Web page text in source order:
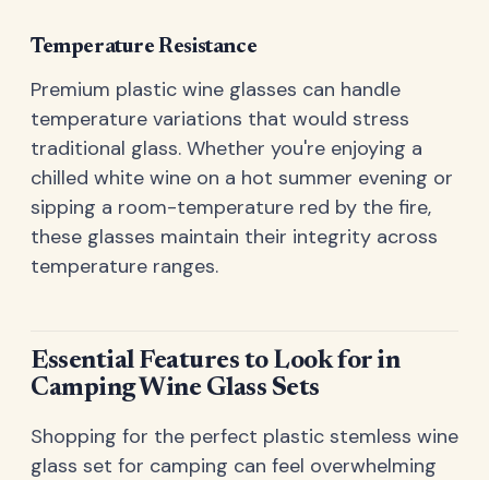
Temperature Resistance
Premium plastic wine glasses can handle
temperature variations that would stress
traditional glass. Whether you're enjoying a
chilled white wine on a hot summer evening or
sipping a room-temperature red by the fire,
these glasses maintain their integrity across
temperature ranges.
Essential Features to Look for in
Camping Wine Glass Sets
Shopping for the perfect plastic stemless wine
glass set for camping can feel overwhelming